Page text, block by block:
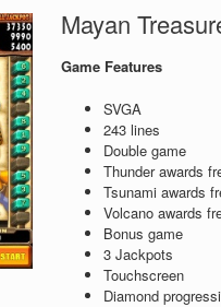
Mayan
Game Features
SVGA
243 lines
Double game
Thunder awards
Tsunami awards
Volcano awards
Bonus game
3 Jackpots
Touchscreen
Diamond